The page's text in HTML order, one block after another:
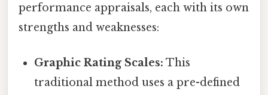
performance appraisals, each with its own
strengths and weaknesses:
Graphic Rating Scales: This
traditional method uses a pre-defined